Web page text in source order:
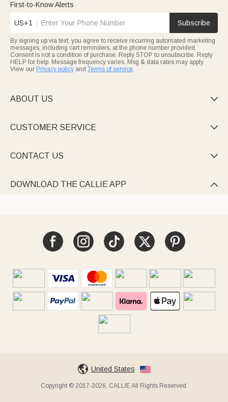
First-to-Know Alerts
US+1 Subscribe
By signing up via text, you agree to receive recurring automated marketing
messages, including cart reminders, at the phone number provided.
Consent is not a condition of purchase. Reply STOP to unsubscribe. Reply
HELP for help. Message frequency varies. Msg & data rates may apply.
View our Privacy policy and Terms of service.
ABOUT US 
CUSTOMER SERVICE 
CONTACT US 
DOWNLOAD THE CALLIE APP 
United States
Copyright © 2017-2026, CALLIE All Rights Reserved.